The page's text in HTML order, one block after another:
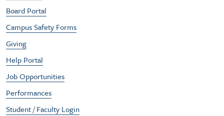
Board Portal
Campus Safety Forms
Giving
Help Portal
Job Opportunities
Performances
Student / Faculty Login